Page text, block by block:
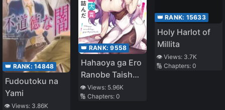
👑 RANK: 14848
Fudoutoku na
Yami
👁️ Views: 3.86K
👑 RANK:9558
Hahaoya ga Ero
Ranobe Taishou
Jushou Shite
Jinsei Tsunda
👁️ Views: 5.96K
🔢 Chapters:0
👑 RANK: 15633
Holy Harlot of
Millita
👁️ Views: 3.7K
🔢 Chapters: 0